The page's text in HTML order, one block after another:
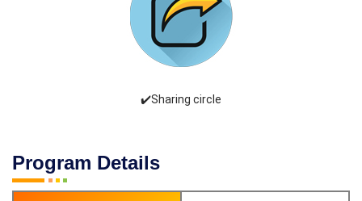
✔️Sharing circle
Program Details